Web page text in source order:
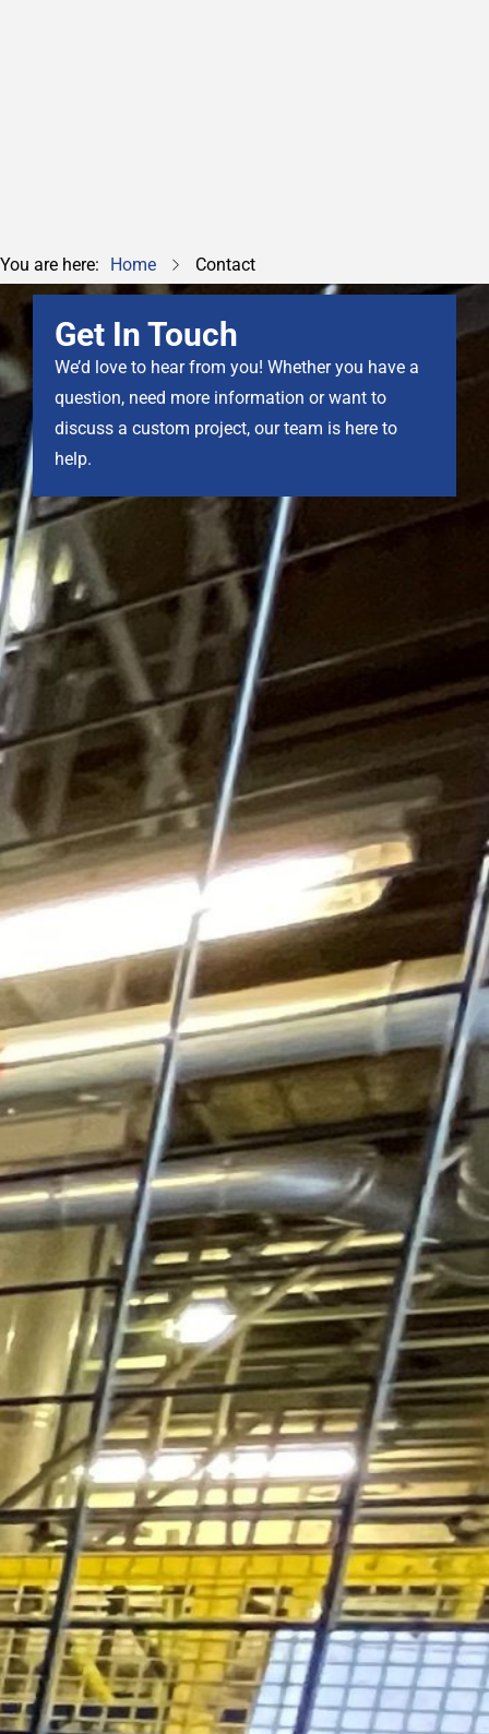
You are here: Home Contact
Get In Touch
We’d love to hear from you! Whether you have a
question, need more information or want to
discuss a custom project, our team is here to
help.